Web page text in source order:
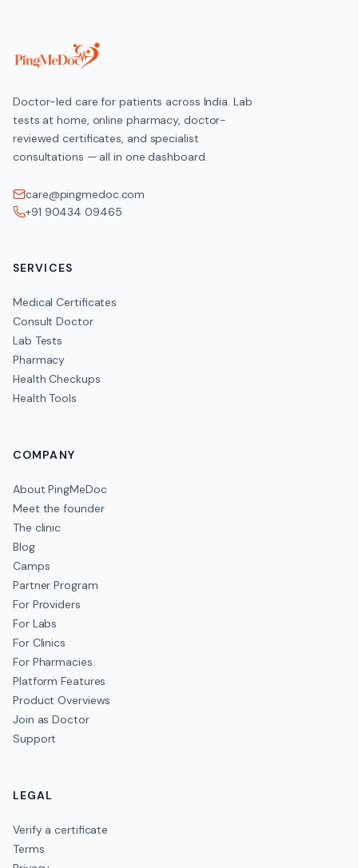
Doctor-led care for patients across India. Lab
tests at home, online pharmacy, doctor-
reviewed certificates, and specialist
consultations — all in one dashboard.
care@pingmedoc.com
+91 90434 09465
SERVICES
Medical Certificates
Consult Doctor
Lab Tests
Pharmacy
Health Checkups
Health Tools
COMPANY
About PingMeDoc
Meet the founder
The clinic
Blog
Camps
Partner Program
For Providers
For Labs
For Clinics
For Pharmacies
Platform Features
Product Overviews
Join as Doctor
Support
LEGAL
Verify a certificate
Terms